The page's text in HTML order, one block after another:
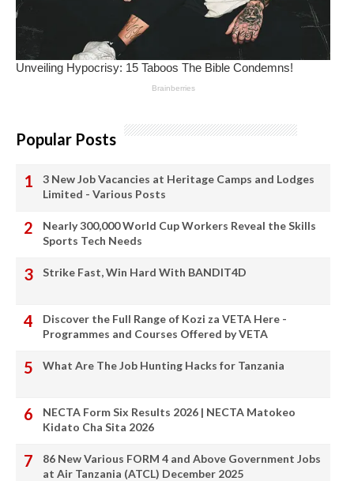
Popular Posts
3 New Job Vacancies at Heritage Camps and Lodges
Limited - Various Posts
Nearly 300,000 World Cup Workers Reveal the Skills
Sports Tech Needs
Strike Fast, Win Hard With BANDIT4D
Discover the Full Range of Kozi za VETA Here -
Programmes and Courses Offered by VETA
What Are The Job Hunting Hacks for Tanzania
NECTA Form Six Results 2026 | NECTA Matokeo
Kidato Cha Sita 2026
86 New Various FORM 4 and Above Government Jobs
at Air Tanzania (ATCL) December 2025